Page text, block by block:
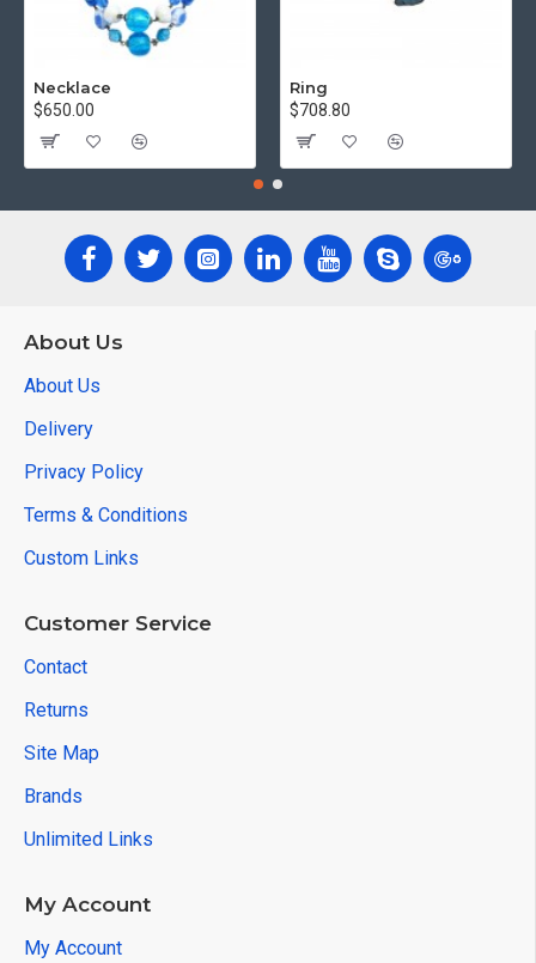
Necklace
$650.00
Ring
$708.80
About Us
About Us
Delivery
Privacy Policy
Terms & Conditions
Custom Links
Customer Service
Contact
Returns
Site Map
Brands
Unlimited Links
My Account
My Account